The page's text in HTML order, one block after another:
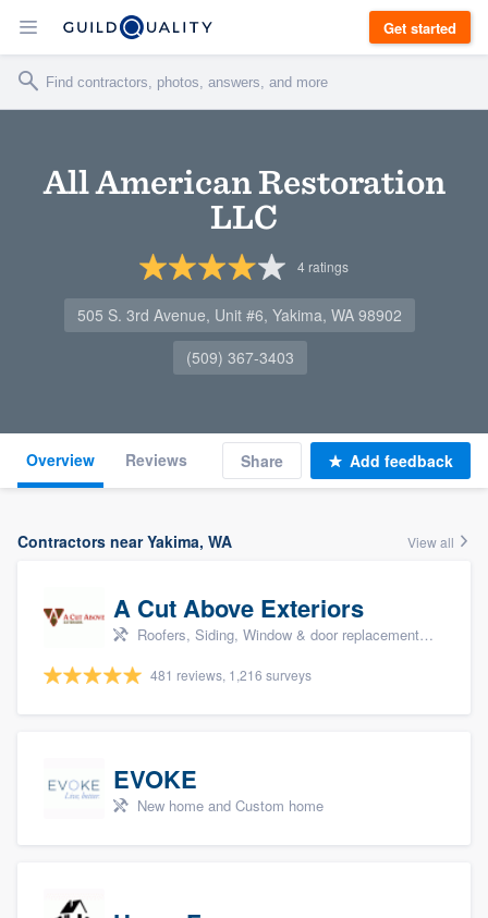
Get started
All American Restoration
LLC
4 ratings
505 S. 3rd Avenue, Unit #6, Yakima, WA 98902
(509) 367-3403
Overview Reviews Share Add feedback
Contractors near Yakima, WA View all
A Cut Above Exteriors
Roofers, Siding, Window & door replacement, Doors, and Patio
481 reviews, 1,216 surveys
EVOKE
New home and Custom home